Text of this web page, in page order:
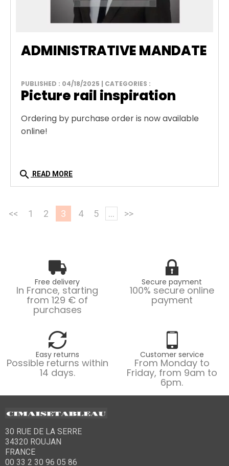
ADMINISTRATIVE MANDATE
PUBLISHED : 04/18/2025 | CATEGORIES :
Picture rail inspiration
Ordering by purchase order is now available
online!
search READ MORE
<< 1 2 3 4 5 ... >>
Free delivery
In France, starting
from 129 € of
purchases
Secure payment
100% secure online
payment
Easy returns
Possible returns within
14 days.
Customer service
From Monday to
Friday, from 9am to
6pm.
30 RUE DE LA SERRE
34320 ROUJAN
FRANCE
00 33 2 30 96 05 86